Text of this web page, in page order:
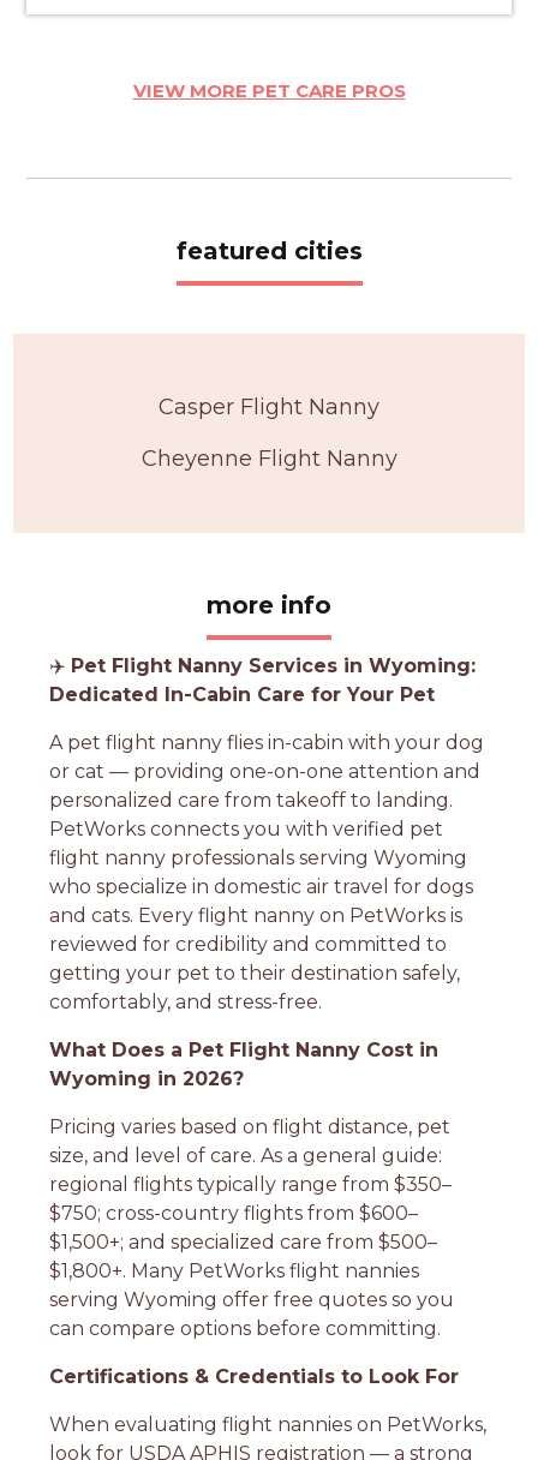
VIEW MORE PET CARE PROS
featured cities
Casper Flight Nanny
Cheyenne Flight Nanny
more info
✈️ Pet Flight Nanny Services in Wyoming:
Dedicated In-Cabin Care for Your Pet
A pet flight nanny flies in-cabin with your dog
or cat — providing one-on-one attention and
personalized care from takeoff to landing.
PetWorks connects you with verified pet
flight nanny professionals serving Wyoming
who specialize in domestic air travel for dogs
and cats. Every flight nanny on PetWorks is
reviewed for credibility and committed to
getting your pet to their destination safely,
comfortably, and stress-free.
What Does a Pet Flight Nanny Cost in
Wyoming in 2026?
Pricing varies based on flight distance, pet
size, and level of care. As a general guide:
regional flights typically range from $350–
$750; cross-country flights from $600–
$1,500+; and specialized care from $500–
$1,800+. Many PetWorks flight nannies
serving Wyoming offer free quotes so you
can compare options before committing.
Certifications & Credentials to Look For
When evaluating flight nannies on PetWorks,
look for USDA APHIS registration — a strong